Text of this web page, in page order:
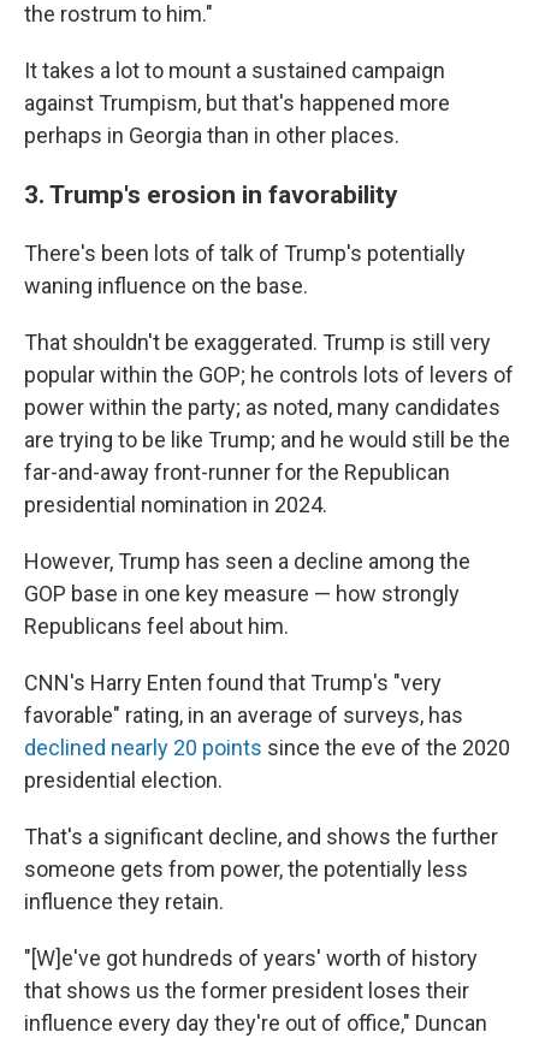
the rostrum to him."
It takes a lot to mount a sustained campaign
against Trumpism, but that's happened more
perhaps in Georgia than in other places.
3. Trump's erosion in favorability
There's been lots of talk of Trump's potentially
waning influence on the base.
That shouldn't be exaggerated. Trump is still very
popular within the GOP; he controls lots of levers of
power within the party; as noted, many candidates
are trying to be like Trump; and he would still be the
far-and-away front-runner for the Republican
presidential nomination in 2024.
However, Trump has seen a decline among the
GOP base in one key measure — how strongly
Republicans feel about him.
CNN's Harry Enten found that Trump's "very
favorable" rating, in an average of surveys, has
declined nearly 20 points since the eve of the 2020
presidential election.
That's a significant decline, and shows the further
someone gets from power, the potentially less
influence they retain.
"[W]e've got hundreds of years' worth of history
that shows us the former president loses their
influence every day they're out of office," Duncan